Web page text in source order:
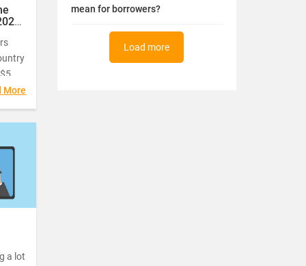
More
a lot
mean for borrowers?
Load more